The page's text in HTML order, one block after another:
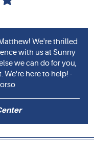
We're thrilled
with us at Sunny
we can do for you,
We're here to help! -